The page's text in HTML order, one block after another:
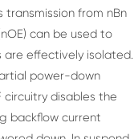
transmission from nBn
can be used to
are effectively isolated.
power-down
circuitry disables the
backflow current